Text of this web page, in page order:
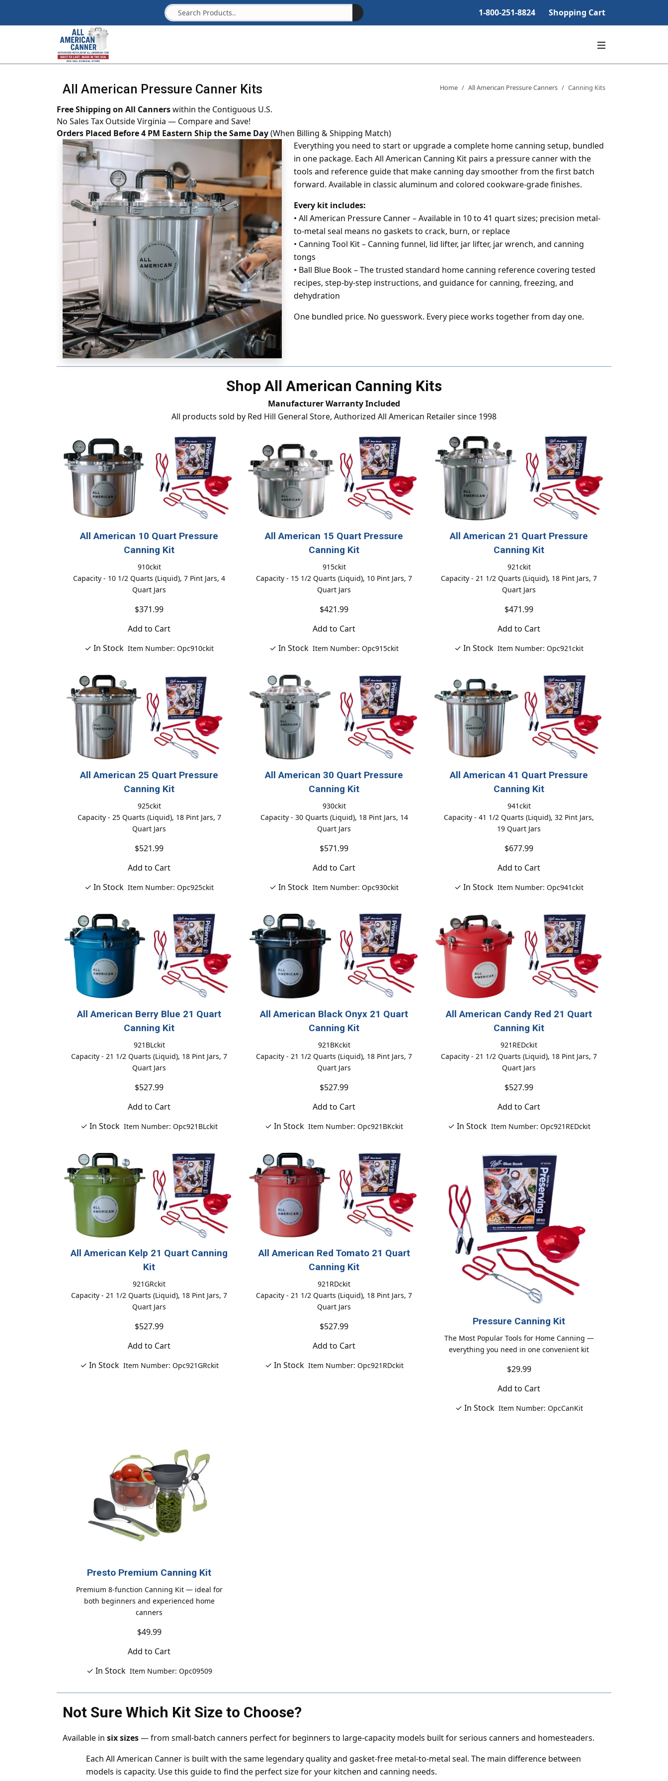
1-800-251-8824 Shopping Cart
All American Pressure Canner Kits Home All American Pressure Canners Canning Kits
Free Shipping on All Cannerswithin the Contiguous U.S.
No Sales Tax Outside Virginia — Compare and Save!
Orders Placed Before 4 PM Eastern Ship the Same Day(When Billing & Shipping Match)
Everything you need to start or upgrade a complete home canning setup, bundled
in one package. Each All American Canning Kit pairs a pressure canner with the
tools and reference guide that make canning day smoother from the first batch
forward. Available in classic aluminum and colored cookware-grade finishes.
Every kit includes:
• All American Pressure Canner – Available in 10 to 41 quart sizes; precision metal-
to-metal seal means no gaskets to crack, burn, or replace
• Canning Tool Kit – Canning funnel, lid lifter, jar lifter, jar wrench, and canning
tongs
• Ball Blue Book – The trusted standard home canning reference covering tested
recipes, step-by-step instructions, and guidance for canning, freezing, and
dehydration
One bundled price. No guesswork. Every piece works together from day one.
Shop All American Canning Kits
Manufacturer Warranty Included
All products sold by Red Hill General Store, Authorized All American Retailer since 1998
All American 10 Quart Pressure
Canning Kit
910ckit
Capacity - 10 1/2 Quarts (Liquid), 7 Pint Jars, 4
Quart Jars
$371.99
Add to Cart
✓ In Stock Item Number: Opc910ckit
All American 15 Quart Pressure
Canning Kit
915ckit
Capacity - 15 1/2 Quarts (Liquid), 10 Pint Jars, 7
Quart Jars
$421.99
Add to Cart
✓ In Stock Item Number: Opc915ckit
All American 21 Quart Pressure
Canning Kit
921ckit
Capacity - 21 1/2 Quarts (Liquid), 18 Pint Jars, 7
Quart Jars
$471.99
Add to Cart
✓ In Stock Item Number: Opc921ckit
All American 25 Quart Pressure
Canning Kit
925ckit
Capacity - 25 Quarts (Liquid), 18 Pint Jars, 7
Quart Jars
$521.99
Add to Cart
✓ In Stock Item Number: Opc925ckit
All American 30 Quart Pressure
Canning Kit
930ckit
Capacity - 30 Quarts (Liquid), 18 Pint Jars, 14
Quart Jars
$571.99
Add to Cart
✓ In Stock Item Number: Opc930ckit
All American 41 Quart Pressure
Canning Kit
941ckit
Capacity - 41 1/2 Quarts (Liquid), 32 Pint Jars,
19 Quart Jars
$677.99
Add to Cart
✓ In Stock Item Number: Opc941ckit
All American Berry Blue 21 Quart
Canning Kit
921BLckit
Capacity - 21 1/2 Quarts (Liquid), 18 Pint Jars, 7
Quart Jars
$527.99
Add to Cart
✓ In Stock Item Number: Opc921BLckit
All American Black Onyx 21 Quart
Canning Kit
921BKckit
Capacity - 21 1/2 Quarts (Liquid), 18 Pint Jars, 7
Quart Jars
$527.99
Add to Cart
✓ In Stock Item Number: Opc921BKckit
All American Candy Red 21 Quart
Canning Kit
921REDckit
Capacity - 21 1/2 Quarts (Liquid), 18 Pint Jars, 7
Quart Jars
$527.99
Add to Cart
✓ In Stock Item Number: Opc921REDckit
All American Kelp 21 Quart Canning
Kit
921GRckit
Capacity - 21 1/2 Quarts (Liquid), 18 Pint Jars, 7
Quart Jars
$527.99
Add to Cart
✓ In Stock Item Number: Opc921GRckit
All American Red Tomato 21 Quart
Canning Kit
921RDckit
Capacity - 21 1/2 Quarts (Liquid), 18 Pint Jars, 7
Quart Jars
$527.99
Add to Cart
✓ In Stock Item Number: Opc921RDckit
Pressure Canning Kit
The Most Popular Tools for Home Canning —
everything you need in one convenient kit
$29.99
Add to Cart
✓ In Stock Item Number: OpcCanKit
Presto Premium Canning Kit
Premium 8-function Canning Kit — ideal for
both beginners and experienced home
canners
$49.99
Add to Cart
✓ In Stock Item Number: Opc09509
Not Sure Which Kit Size to Choose?
Available in six sizes— from small-batch canners perfect for beginners to large-capacity models built for serious canners and homesteaders.
Each All American Canner is built with the same legendary quality and gasket-free metal-to-metal seal. The main difference between
models is capacity. Use this guide to find the perfect size for your kitchen and canning needs.